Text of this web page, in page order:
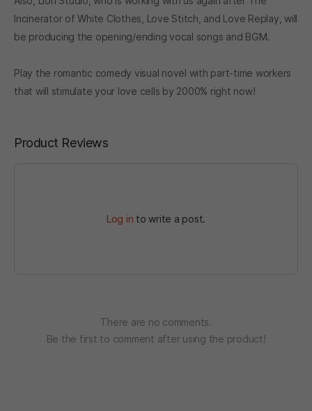
Incinerator of White Clothes, Love Stitch, and Love Replay, will
be producing the opening/ending vocal songs and BGM.
Play the romantic comedy visual novel with part-time workers
that will stimulate your love cells by 2000% right now!
Product Reviews
Log in to write a post.
There are no comments.
Be the first to comment after using the product!